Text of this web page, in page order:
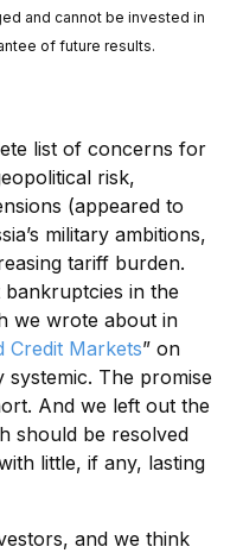
and cannot be invested in
of future results.
list of concerns for
risk,
(appeared to
military ambitions,
tariff burden.
bankruptcies in the
we wrote about in
Credit Markets” on
The promise
And we left out the
should be resolved
little, if any, lasting
and we think